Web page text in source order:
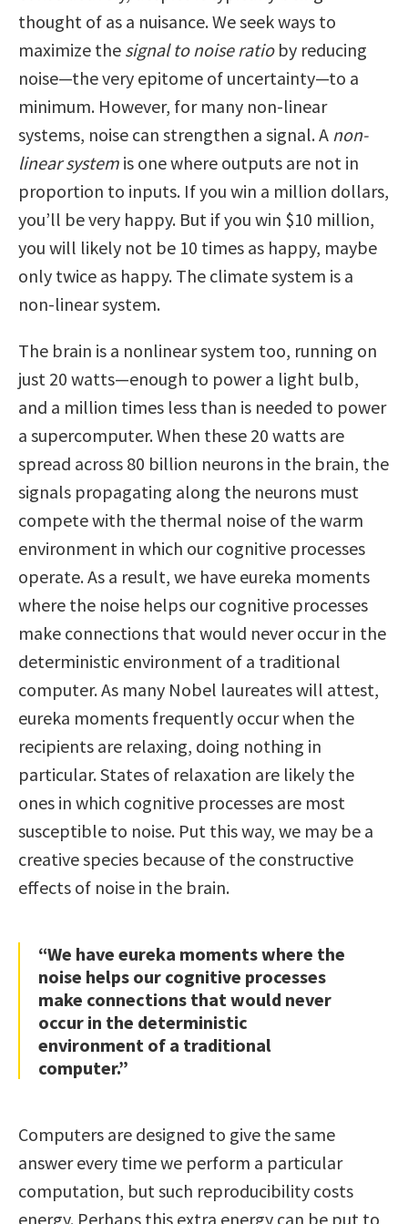
thought of as a nuisance. We seek ways to
maximize the signal to noise ratioby reducing
noise—the very epitome of uncertainty—to a
minimum. However, for many non-linear
systems, noise can strengthen a signal. A non-
linear system is one where outputs are not in
proportion to inputs. If you win a million dollars,
you’ll be very happy. But if you win $10 million,
you will likely not be 10 times as happy, maybe
only twice as happy. The climate system is a
non-linear system.
The brain is a nonlinear system too, running on
just 20 watts—enough to power a light bulb,
and a million times less than is needed to power
a supercomputer. When these 20 watts are
spread across 80 billion neurons in the brain, the
signals propagating along the neurons must
compete with the thermal noise of the warm
environment in which our cognitive processes
operate. As a result, we have eureka moments
where the noise helps our cognitive processes
make connections that would never occur in the
deterministic environment of a traditional
computer. As many Nobel laureates will attest,
eureka moments frequently occur when the
recipients are relaxing, doing nothing in
particular. States of relaxation are likely the
ones in which cognitive processes are most
susceptible to noise. Put this way, we may be a
creative species because of the constructive
effects of noise in the brain.
“We have eureka moments where the
noise helps our cognitive processes
make connections that would never
occur in the deterministic
environment of a traditional
computer.”
Computers are designed to give the same
answer every time we perform a particular
computation, but such reproducibility costs
energy. Perhaps this extra energy can be put to